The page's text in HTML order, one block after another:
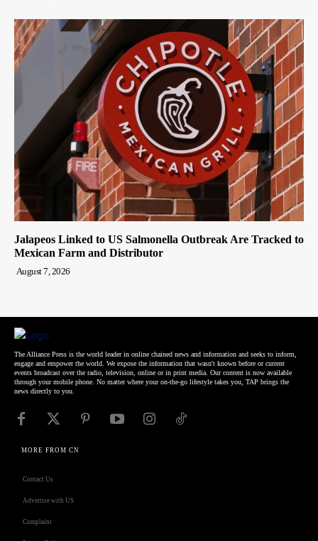
Jalapeos Linked to US Salmonella Outbreak Are Tracked to
Mexican Farm and Distributor
August 7, 2026
The Alliance Press is the world leader in online chained news and information and seeks to inform,
engage and empower the world. We expose the information that wasn't known before or current
events broadcast over the radio, television, online or in print media. Our content is now available
through your mobile phone. No matter where your on-the-go lifestyle takes you, TAP brings the
news directly to you.
MORE FROM CN
Contact Us
Advertise with US
Complaint